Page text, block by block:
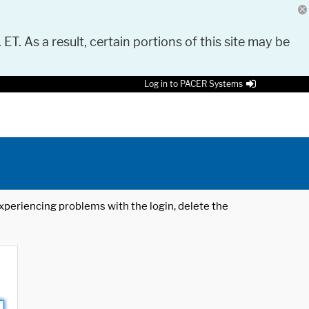
As a result, certain portions of this site may be
Log in to PACER Systems
problems with the login, delete the